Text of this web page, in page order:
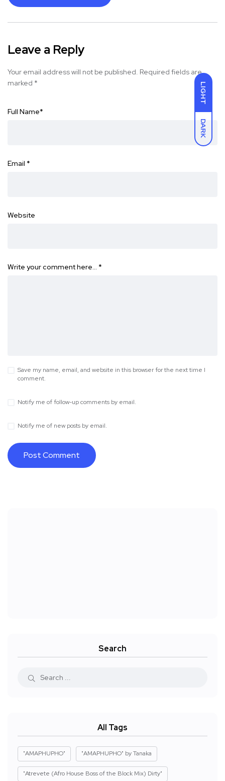
LIGHT
DARK
Leave a Reply
Your email address will not be published. Required fields are
marked *
Full Name*
Email *
Website
Write your comment here… *
Save my name, email, and website in this browser for the next time I
comment.
Notify me of follow-up comments by email.
Notify me of new posts by email.
Search
All Tags
"AMAPHUPHO" "AMAPHUPHO" by Tanaka
"Atrevete (Afro House Boss of the Block Mix) Dirty"